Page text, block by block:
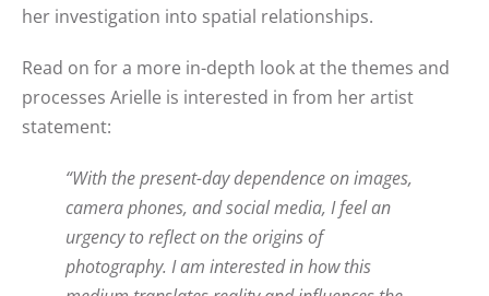
her investigation into spatial relationships.
Read on for a more in-depth look at the themes and
processes Arielle is interested in from her artist
statement:
“With the present-day dependence on images,
camera phones, and social media, I feel an
urgency to reflect on the origins of
photography. I am interested in how this